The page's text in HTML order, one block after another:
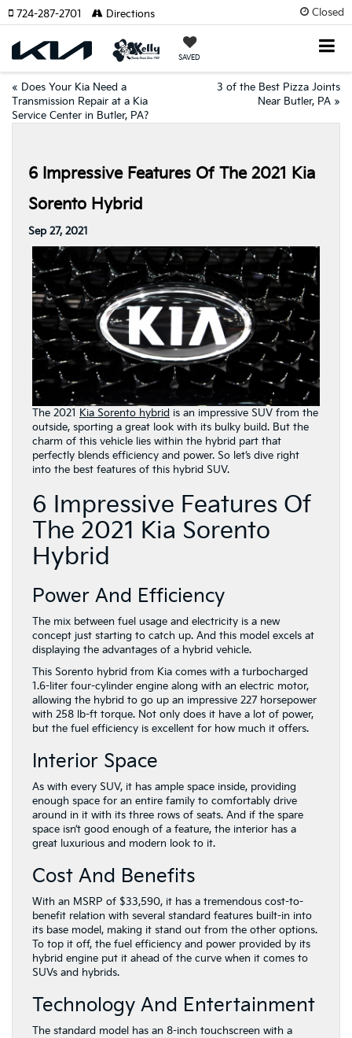
Closed
SAVED
724-287-2701 Directions
« Does Your Kia Need a
Transmission Repair at a Kia
Service Center in Butler, PA?
3 of the Best Pizza Joints
Near Butler, PA »
6 Impressive Features Of The 2021 Kia
Sorento Hybrid
Sep 27, 2021
The 2021 Kia Sorento hybrid is an impressive SUV from the
outside, sporting a great look with its bulky build. But the
charm of this vehicle lies within the hybrid part that
perfectly blends efficiency and power. So let’s dive right
into the best features of this hybrid SUV.
6 Impressive Features Of
The 2021 Kia Sorento
Hybrid
Power And Efficiency
The mix between fuel usage and electricity is a new
concept just starting to catch up. And this model excels at
displaying the advantages of a hybrid vehicle.
This Sorento hybrid from Kia comes with a turbocharged
1.6-liter four-cylinder engine along with an electric motor,
allowing the hybrid to go up an impressive 227 horsepower
with 258 lb-ft torque. Not only does it have a lot of power,
but the fuel efficiency is excellent for how much it offers.
Interior Space
As with every SUV, it has ample space inside, providing
enough space for an entire family to comfortably drive
around in it with its three rows of seats. And if the spare
space isn’t good enough of a feature, the interior has a
great luxurious and modern look to it.
Cost And Benefits
With an MSRP of $33,590, it has a tremendous cost-to-
benefit relation with several standard features built-in into
its base model, making it stand out from the other options.
To top it off, the fuel efficiency and power provided by its
hybrid engine put it ahead of the curve when it comes to
SUVs and hybrids.
Technology And Entertainment
The standard model has an 8-inch touchscreen with a